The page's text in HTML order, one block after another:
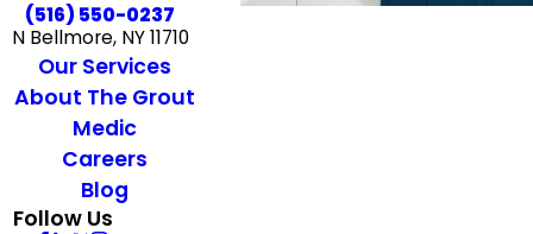
(516) 550-0237
N Bellmore, NY 11710
Our Services
About The Grout
Medic
Careers
Blog
Follow Us